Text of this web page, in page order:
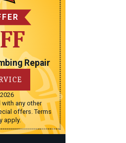
Repair
any other
offers. Terms
apply.